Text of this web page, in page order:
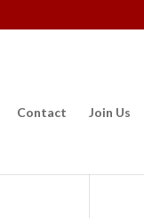
Contact Join Us